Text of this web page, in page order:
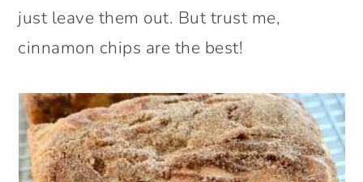
just leave them out. But trust me,
cinnamon chips are the best!